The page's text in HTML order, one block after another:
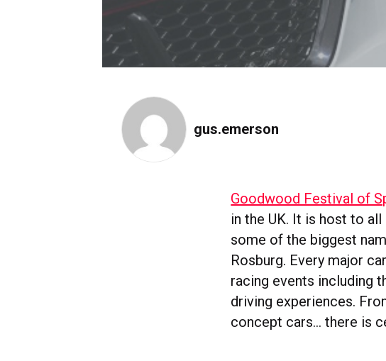
gus.emerson
Goodwood Festival of
in the UK. It is host to
some of the biggest
Rosburg. Every major
racing events including
driving experiences.
concept cars… there is